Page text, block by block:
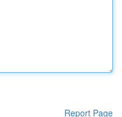
Report Page